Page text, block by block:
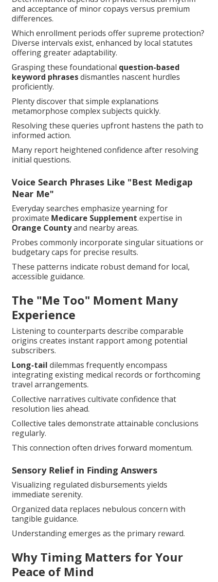
and acceptance of minor copays versus premium
differences.
Which enrollment periods offer supreme protection?
Diverse intervals exist, enhanced by local statutes
offering greater adaptability.
Grasping these foundational question-based
keyword phrasesdismantles nascent hurdles
proficiently.
Plenty discover that simple explanations
metamorphose complex subjects quickly.
Resolving these queries upfront hastens the path to
informed action.
Many report heightened confidence after resolving
initial questions.
Voice Search Phrases Like "Best Medigap
Near Me"
Everyday searches emphasize yearning for
proximate Medicare Supplement expertise in
Orange Countyand nearby areas.
Probes commonly incorporate singular situations or
budgetary caps for precise results.
These patterns indicate robust demand for local,
accessible guidance.
The "Me Too" Moment Many
Experience
Listening to counterparts describe comparable
origins creates instant rapport among potential
subscribers.
Long-tail dilemmas frequently encompass
integrating existing medical records or forthcoming
travel arrangements.
Collective narratives cultivate confidence that
resolution lies ahead.
Collective tales demonstrate attainable conclusions
regularly.
This connection often drives forward momentum.
Sensory Relief in Finding Answers
Visualizing regulated disbursements yields
immediate serenity.
Organized data replaces nebulous concern with
tangible guidance.
Understanding emerges as the primary reward.
Why Timing Matters for Your
Peace of Mind